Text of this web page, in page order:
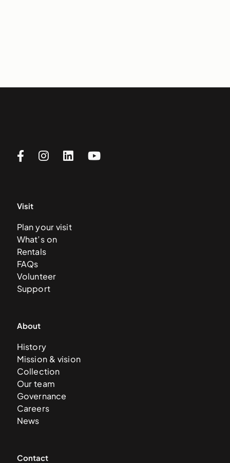
Visit
Plan your visit
What’s on
Rentals
FAQs
Volunteer
Support
About
History
Mission & vision
Collection
Our team
Governance
Careers
News
Contact